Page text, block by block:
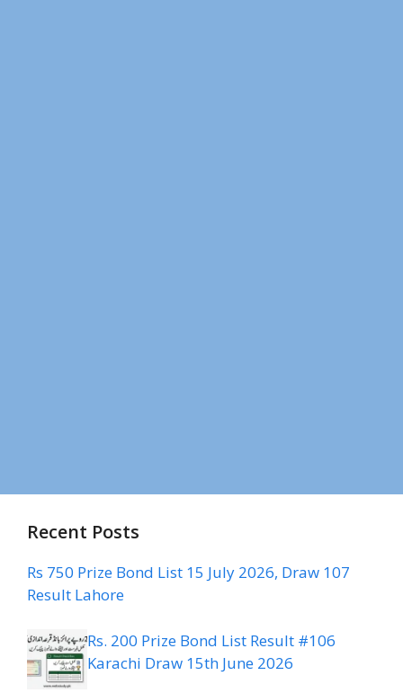
Recent Posts
Rs 750 Prize Bond List 15 July 2026, Draw 107
Result Lahore
Rs. 200 Prize Bond List Result #106
Karachi Draw 15th June 2026